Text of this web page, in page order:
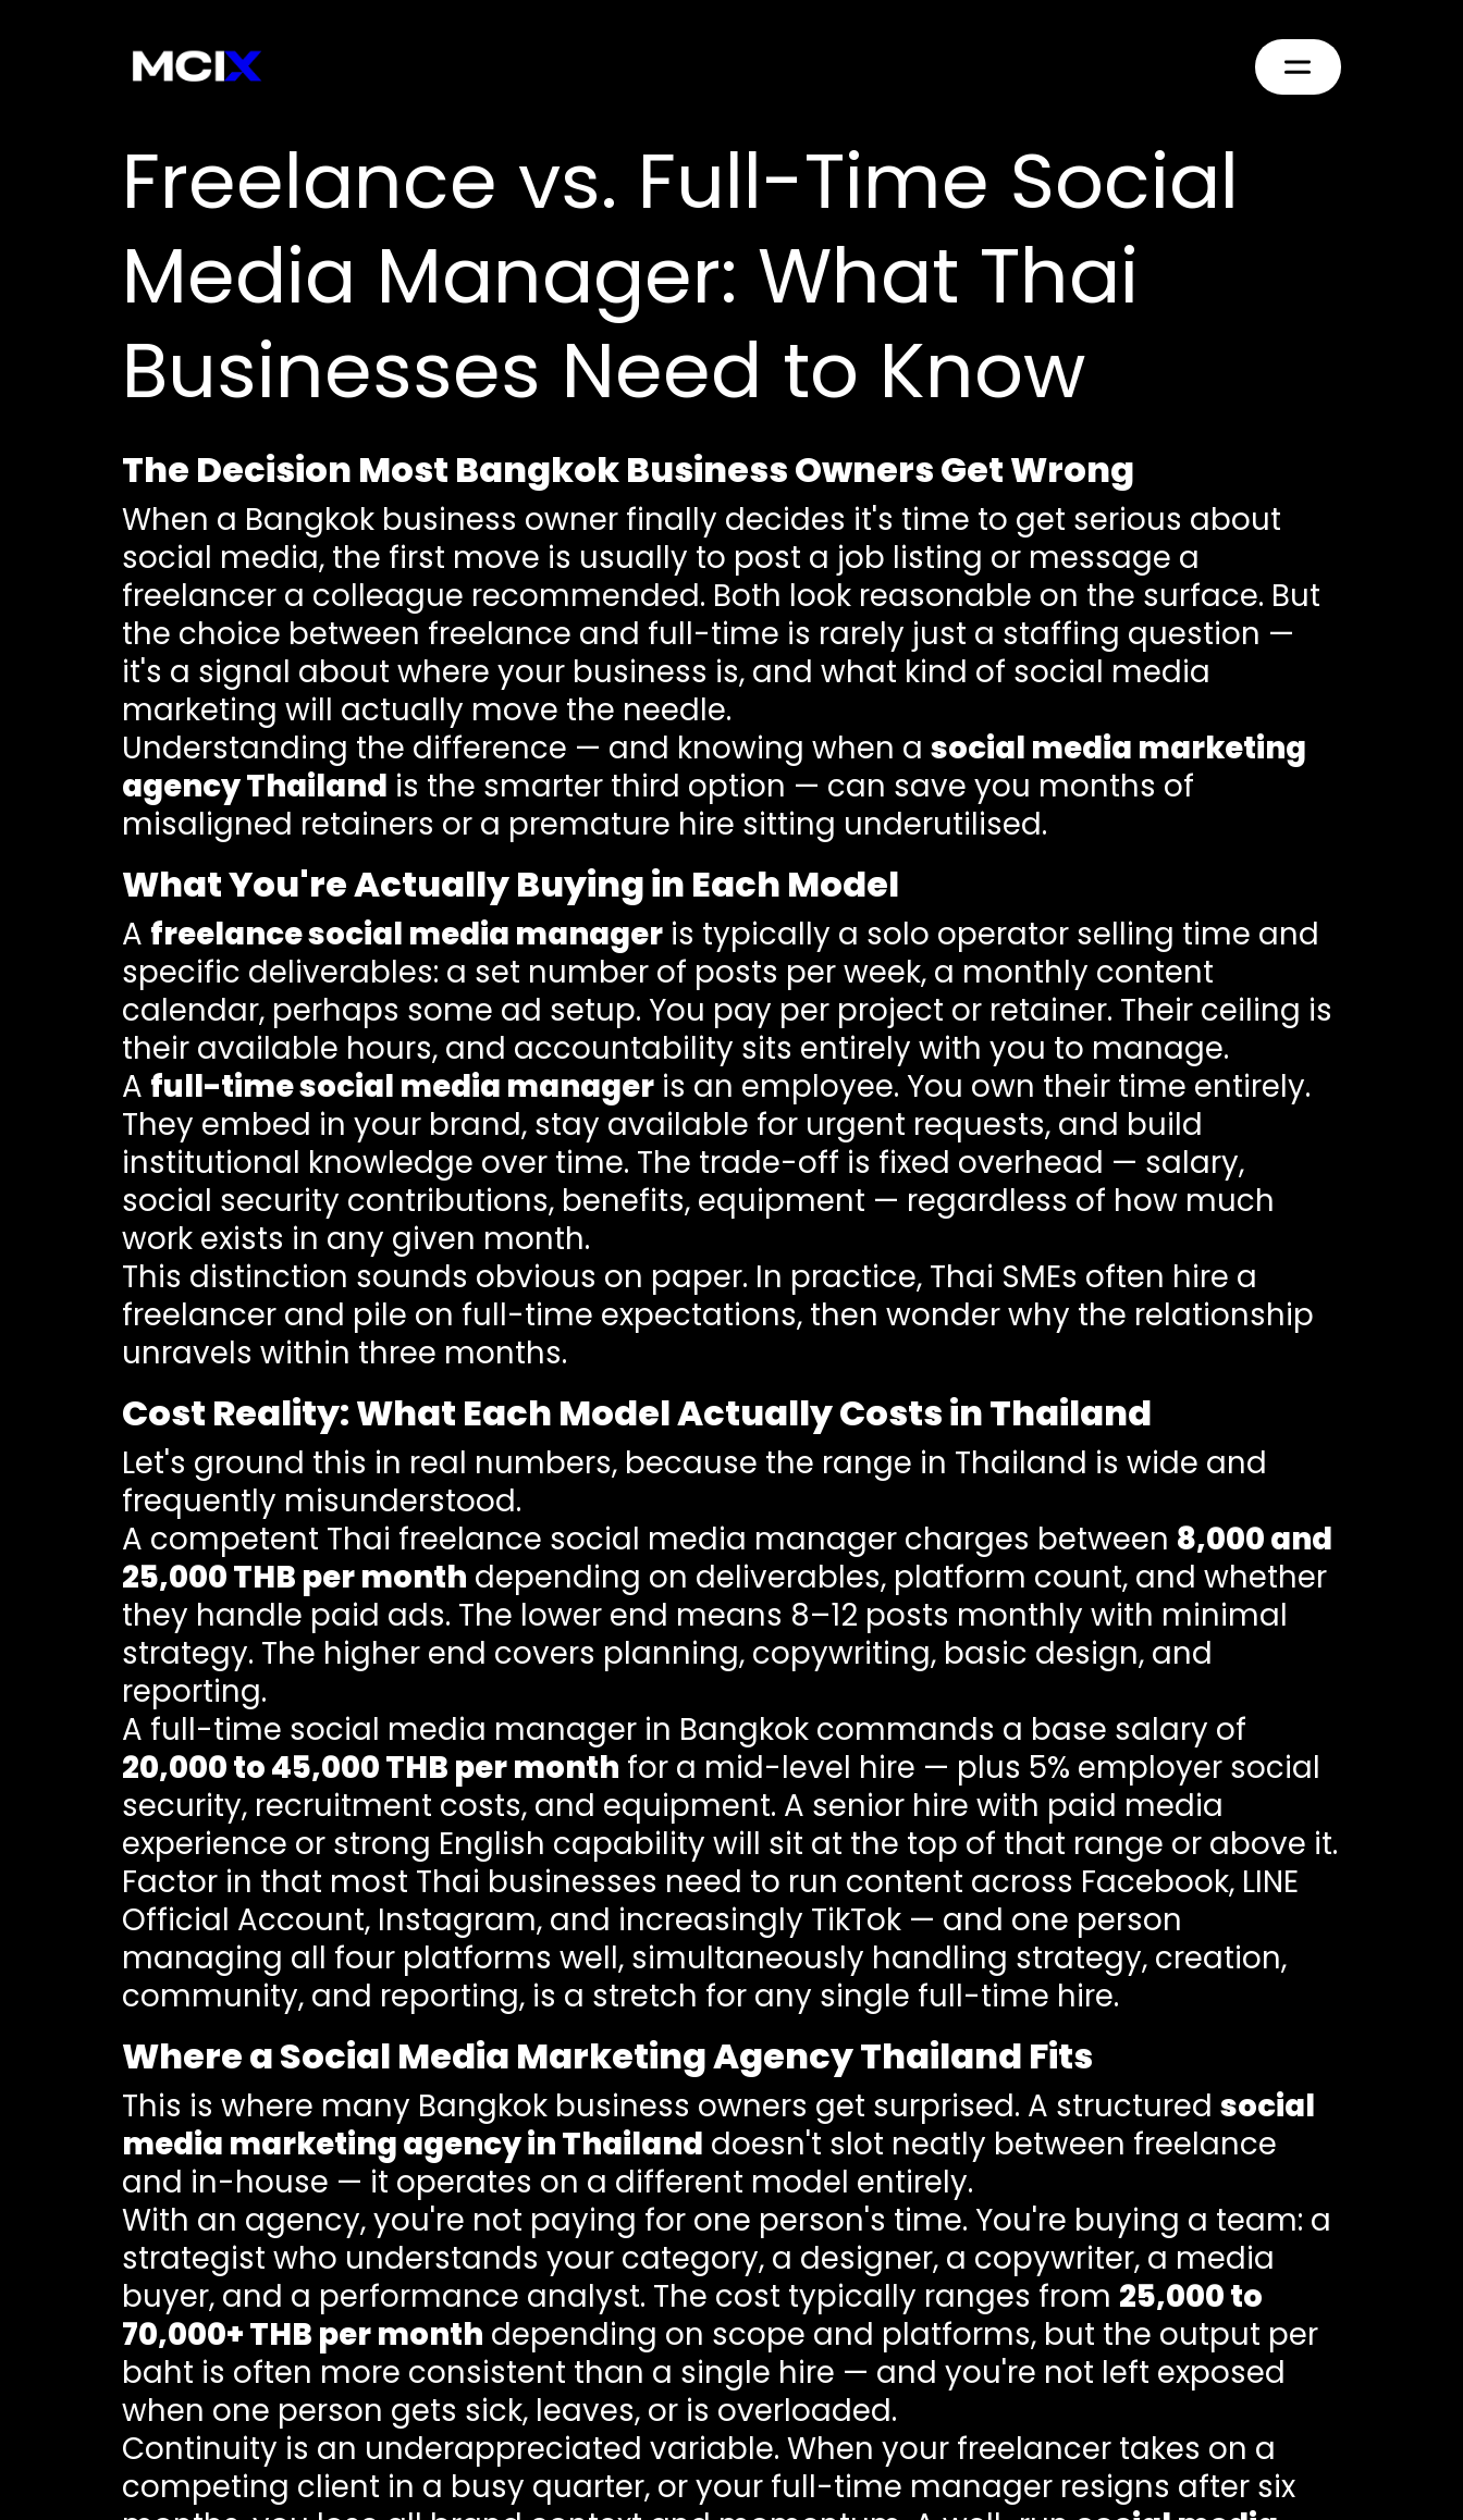
Freelance vs. Full-Time Social
Media Manager: What Thai
Businesses Need to Know
The Decision Most Bangkok Business Owners Get Wrong
When a Bangkok business owner finally decides it's time to get serious about
social media, the first move is usually to post a job listing or message a
freelancer a colleague recommended. Both look reasonable on the surface. But
the choice between freelance and full-time is rarely just a staffing question —
it's a signal about where your business is, and what kind of social media
marketing will actually move the needle.
Understanding the difference — and knowing when a social media marketing
agency Thailand is the smarter third option — can save you months of
misaligned retainers or a premature hire sitting underutilised.
What You're Actually Buying in Each Model
A freelance social media manageris typically a solo operator selling time and
specific deliverables: a set number of posts per week, a monthly content
calendar, perhaps some ad setup. You pay per project or retainer. Their ceiling is
their available hours, and accountability sits entirely with you to manage.
A full-time social media manageris an employee. You own their time entirely.
They embed in your brand, stay available for urgent requests, and build
institutional knowledge over time. The trade-off is fixed overhead — salary,
social security contributions, benefits, equipment — regardless of how much
work exists in any given month.
This distinction sounds obvious on paper. In practice, Thai SMEs often hire a
freelancer and pile on full-time expectations, then wonder why the relationship
unravels within three months.
Cost Reality: What Each Model Actually Costs in Thailand
Let's ground this in real numbers, because the range in Thailand is wide and
frequently misunderstood.
A competent Thai freelance social media manager charges between 8,000 and
25,000 THB per month depending on deliverables, platform count, and whether
they handle paid ads. The lower end means 8–12 posts monthly with minimal
strategy. The higher end covers planning, copywriting, basic design, and
reporting.
A full-time social media manager in Bangkok commands a base salary of
20,000 to 45,000 THB per month for a mid-level hire — plus 5% employer social
security, recruitment costs, and equipment. A senior hire with paid media
experience or strong English capability will sit at the top of that range or above it.
Factor in that most Thai businesses need to run content across Facebook, LINE
Official Account, Instagram, and increasingly TikTok — and one person
managing all four platforms well, simultaneously handling strategy, creation,
community, and reporting, is a stretch for any single full-time hire.
Where a Social Media Marketing Agency Thailand Fits
This is where many Bangkok business owners get surprised. A structured social
media marketing agency in Thailand doesn't slot neatly between freelance
and in-house — it operates on a different model entirely.
With an agency, you're not paying for one person's time. You're buying a team: a
strategist who understands your category, a designer, a copywriter, a media
buyer, and a performance analyst. The cost typically ranges from 25,000 to
70,000+ THB per month depending on scope and platforms, but the output per
baht is often more consistent than a single hire — and you're not left exposed
when one person gets sick, leaves, or is overloaded.
Continuity is an underappreciated variable. When your freelancer takes on a
competing client in a busy quarter, or your full-time manager resigns after six